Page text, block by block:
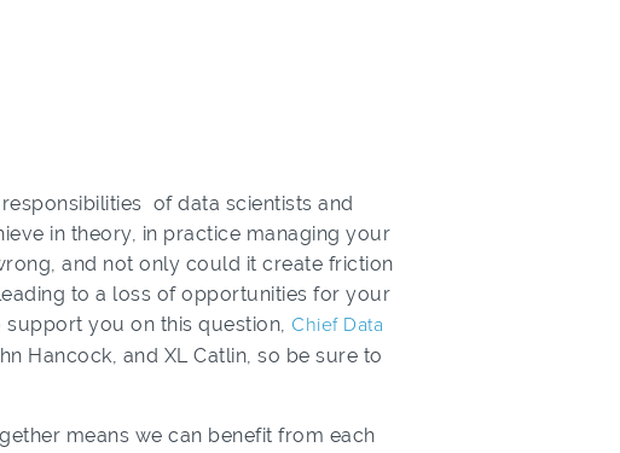
of data scientists and
in theory, in practice managing your
and not only could it create friction
to a loss of opportunities for your
you on this question, Chief Data
Hancock, and XL Catlin, so be sure to
means we can benefit from each